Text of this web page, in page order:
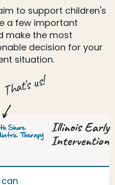
to support children's
a few important
make the most
decision for your
situation.
That's us!
Illinois Early
Intervention